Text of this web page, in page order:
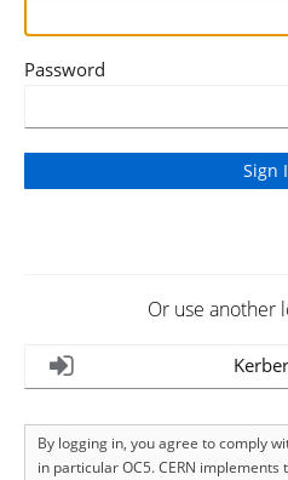
Password
Or use another
By logging in, you agree to comply
in particular OC5. CERN